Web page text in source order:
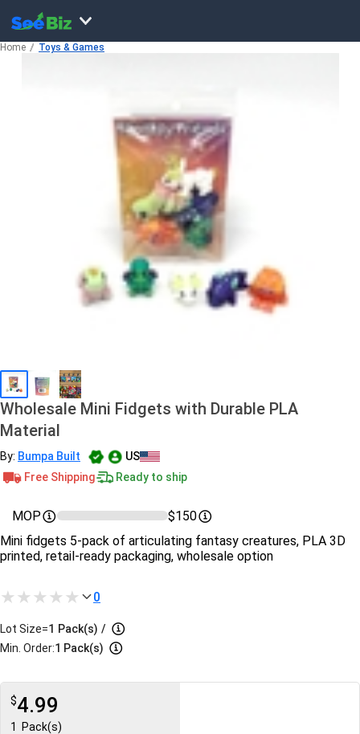
Home Toys & Games
Wholesale Mini Fidgets with Durable PLA
Material
By: Bumpa Built
US
Free Shipping
Ready to ship
MOP
$150
Mini fidgets 5‑pack of articulating fantasy creatures, PLA 3D
printed, retail-ready packaging, wholesale option
0
Lot Size=1 Pack(s) /
Min. Order:1 Pack(s)
$4.99
1 Pack(s)